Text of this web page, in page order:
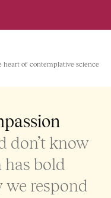
heart of contemplative science
don’t know
bold
respond